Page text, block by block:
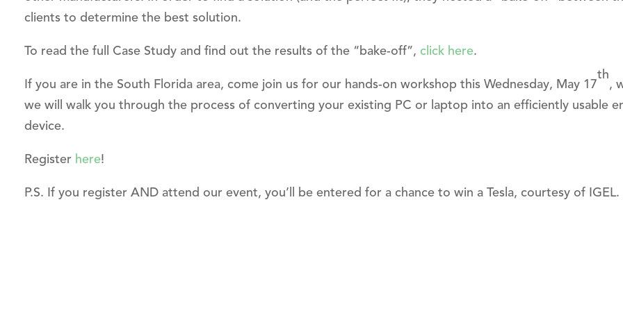
clients to determine the best solution.
To read the full Case Study and find out the results of the “bake-off”, click here.
If you are in the South Florida area, come join us for our hands-on workshop this Wednesday, May 17
th
,
we will walk you through the process of converting your existing PC or laptop into an efficiently usable
device.
Register here!
P.S. If you register AND attend our event, you’ll be entered for a chance to win a Tesla, courtesy of IGEL.